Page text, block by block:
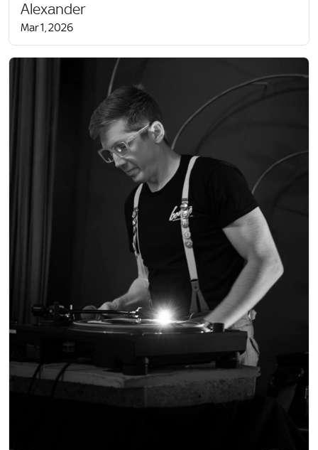
Alexander
Mar 1, 2026